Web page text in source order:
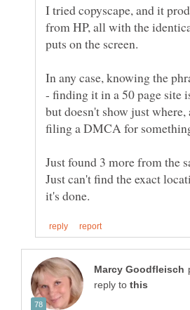
I tried copyscape, and it
from HP, all with the
In any case, knowing the
- finding it in a 50 page site
but doesn't show just
Just found 3 more from
Just can't find the exact
reply to